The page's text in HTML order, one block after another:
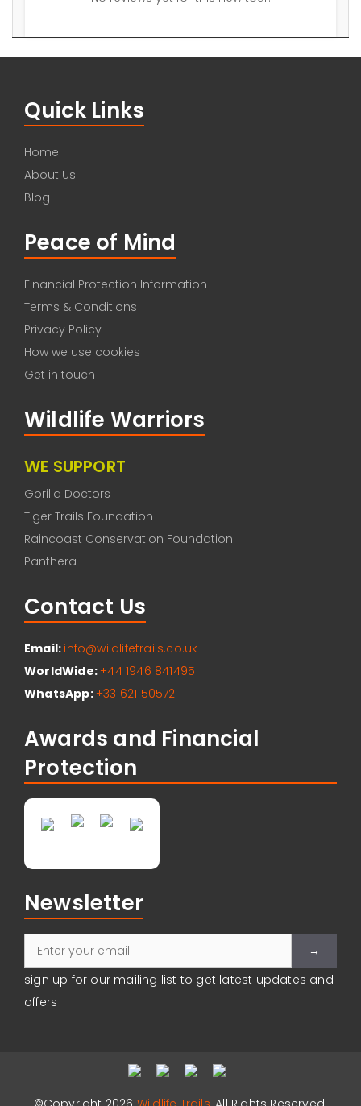
Quick Links
Home
About Us
Blog
Peace of Mind
Financial Protection Information
Terms & Conditions
Privacy Policy
How we use cookies
Get in touch
Wildlife Warriors
WE SUPPORT
Gorilla Doctors
Tiger Trails Foundation
Raincoast Conservation Foundation
Panthera
Contact Us
Email: info@wildlifetrails.co.uk
WorldWide: +44 1946 841495
WhatsApp: +33 621150572
Awards and Financial
Protection
Newsletter
Please
sign up for our mailing list to get latest updates and
offers